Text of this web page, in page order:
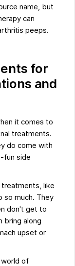
name, but
can
peeps.
for
and
it comes to
treatments.
do come with
fun side
like
so much. They
don't get to
bring along
upset or
of